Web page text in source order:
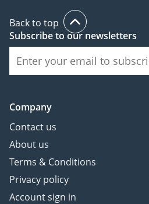
Back to top
Subscribe to our newsletters
Company
Contact us
About us
Terms & Conditions
Privacy policy
Account sign in